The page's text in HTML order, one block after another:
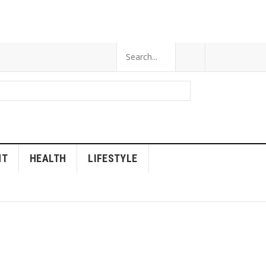
HEALTH LIFESTYLE